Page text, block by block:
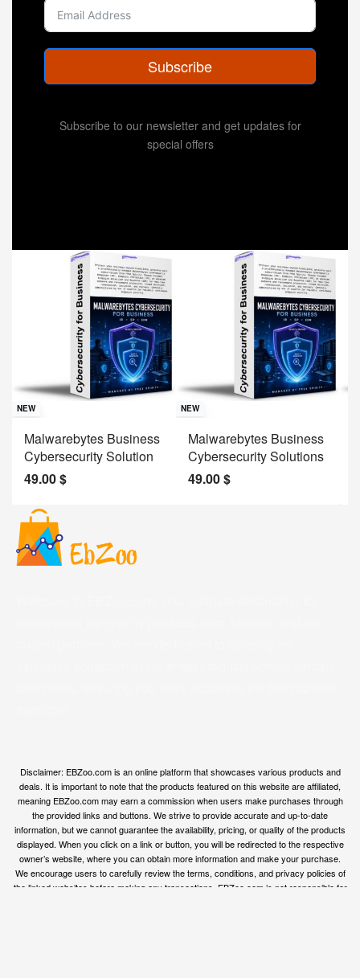
Subscribe
Subscribe to our newsletter and get updates for
special offers
NEW
Malwarebytes Business
Cybersecurity Solution
49.00$
NEW
Malwarebytes Business
Cybersecurity Solutions
49.00$
Disclaimer: EBZoo.com is an online platform that showcases various products and
deals. It is important to note that the products featured on this website are affiliated,
meaning EBZoo.com may earn a commission when users make purchases through
the provided links and buttons. We strive to provide accurate and up-to-date
information, but we cannot guarantee the availability, pricing, or quality of the products
displayed. When you click on a link or button, you will be redirected to the respective
owner’s website, where you can obtain more information and make your purchase.
We encourage users to carefully review the terms, conditions, and privacy policies of
the linked websites before making any transactions. EBZoo.com is not responsible for